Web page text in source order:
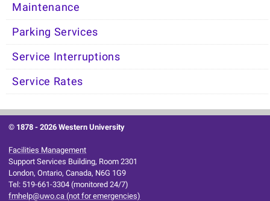
Maintenance
Parking Services
Service Interruptions
Service Rates
© 1878 -2026 Western University
Facilities Management
Support Services Building, Room 2301
London, Ontario, Canada, N6G 1G9
Tel: 519-661-3304 (monitored 24/7)
fmhelp@uwo.ca (not for emergencies)